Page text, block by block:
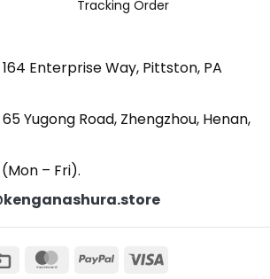
Tracking Order
164 Enterprise Way, Pittston, PA
65 Yugong Road, Zhengzhou, Henan,
– Fri).